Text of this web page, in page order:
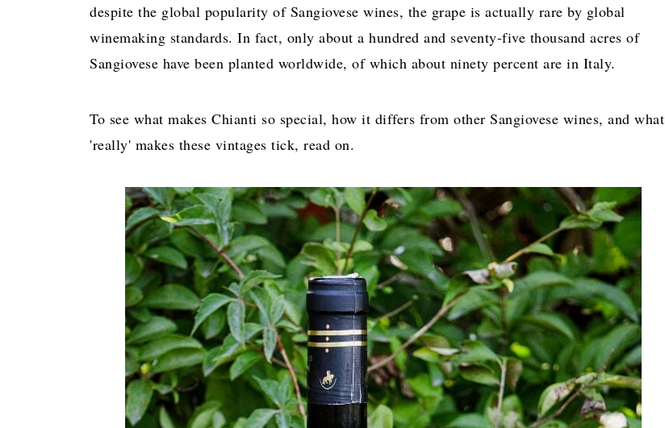
despite the global popularity of Sangiovese wines, the grape is actually rare by global
winemaking standards. In fact, only about a hundred and seventy-five thousand acres of
Sangiovese have been planted worldwide, of which about ninety percent are in Italy.
To see what makes Chianti so special, how it differs from other Sangiovese wines, and what
'really' makes these vintages tick, read on.